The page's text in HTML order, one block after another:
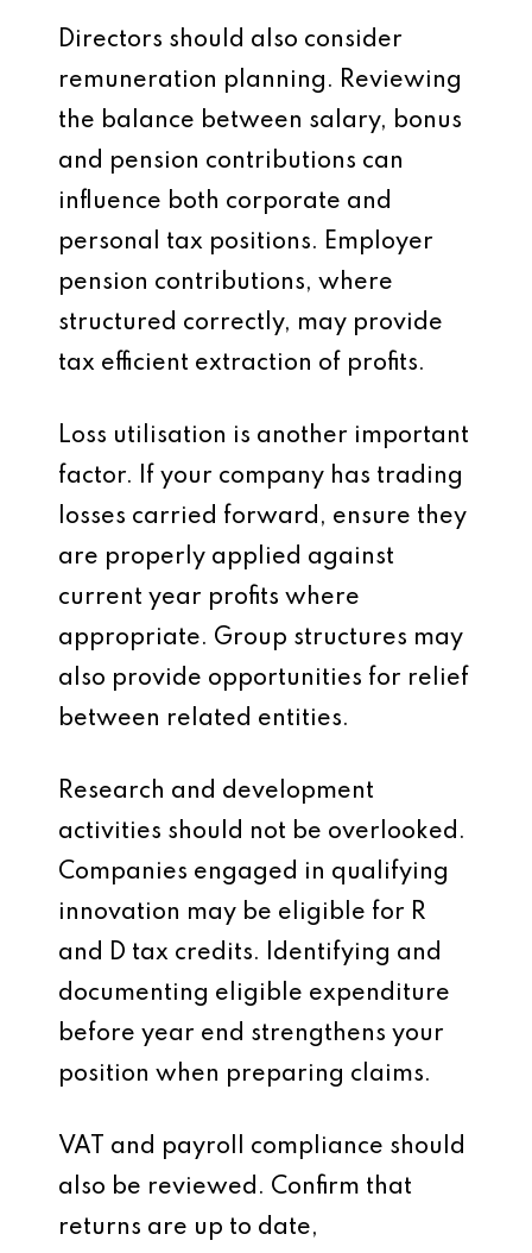
Directors should also consider
remuneration planning. Reviewing
the balance between salary, bonus
and pension contributions can
influence both corporate and
personal tax positions. Employer
pension contributions, where
structured correctly, may provide
tax efficient extraction of profits.
Loss utilisation is another important
factor. If your company has trading
losses carried forward, ensure they
are properly applied against
current year profits where
appropriate. Group structures may
also provide opportunities for relief
between related entities.
Research and development
activities should not be overlooked.
Companies engaged in qualifying
innovation may be eligible for R
and D tax credits. Identifying and
documenting eligible expenditure
before year end strengthens your
position when preparing claims.
VAT and payroll compliance should
also be reviewed. Confirm that
returns are up to date,